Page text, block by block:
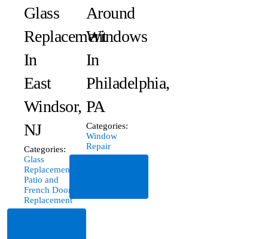
Glass
Replacement
In
East
Windsor,
NJ
Categories:
Glass
Replacement
Patio and
French Door
Replacement
Around
Windows
In
Philadelphia,
PA
Categories:
Window
Repair